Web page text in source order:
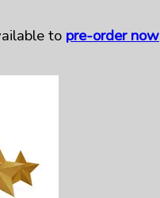
to pre-order now